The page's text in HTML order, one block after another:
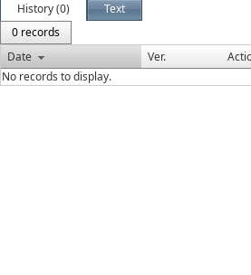
History (0)
Text
0 records
Date
Ver.
No records to display.